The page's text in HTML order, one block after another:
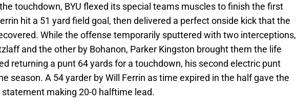
touchdown, BYU flexed its special teams muscles to finish the first
hit a 51 yard field goal, then delivered a perfect onside kick that the
While the offense temporarily sputtered with two interceptions,
and the other by Bohanon, Parker Kingston brought them the life
returning a punt 64 yards for a touchdown, his second electric punt
season. A 54 yarder by Will Ferrin as time expired in the half gave the
statement making 20-0 halftime lead.